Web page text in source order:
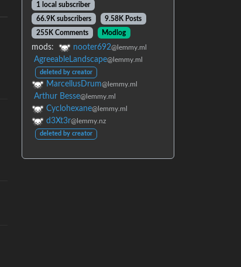
1 local subscriber
66.9K subscribers
9.58K Posts
255K Comments
Modlog
mods: nooter692@lemmy.ml
AgreeableLandscape@lemmy.ml
deleted by creator
MarcellusDrum@lemmy.ml
Arthur Besse@lemmy.ml
Cyclohexane@lemmy.ml
d3Xt3r@lemmy.nz
deleted by creator